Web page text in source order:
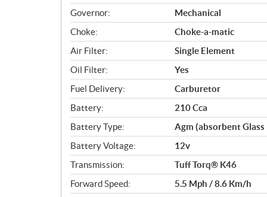
Governor:
Mechanical
Choke:
Choke-a-matic
Air Filter:
Single Element
Oil Filter:
Yes
Fuel Delivery:
Carburetor
Battery:
210 Cca
Battery Type:
Agm (absorbent
Battery Voltage:
12v
Transmission:
Tuff Torq® K46
Forward Speed:
5.5 Mph / 8.6 Km/h